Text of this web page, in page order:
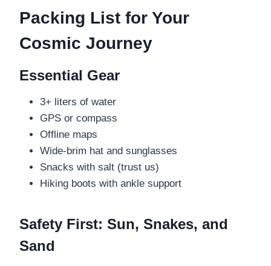
Packing List for Your
Cosmic Journey
Essential Gear
3+ liters of water
GPS or compass
Offline maps
Wide-brim hat and sunglasses
Snacks with salt (trust us)
Hiking boots with ankle support
Safety First: Sun, Snakes, and
Sand